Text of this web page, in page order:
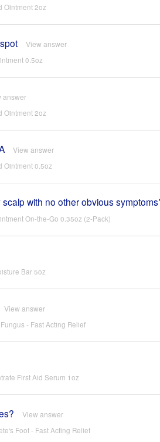
Ointment 2oz
View answer
0.5oz
answer
Ointment 2oz
View answer
Ointment 0.5oz
with no other obvious
On-the-Go 0.35oz (2-Pack)
Bar 5oz
View answer
- Fast Acting Relief
First Aid Serum 1oz
View answer
Foot - Fast Acting Relief